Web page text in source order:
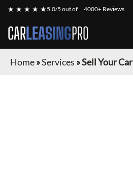
★ ★ ★ ★ ★5.0/5 out of 4000+ Reviews
CARLEASINGPRO
Home»Services »Sell Your Car